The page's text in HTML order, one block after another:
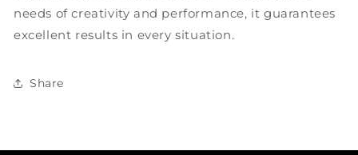
needs of creativity and performance, it guarantees
excellent results in every situation.
Share